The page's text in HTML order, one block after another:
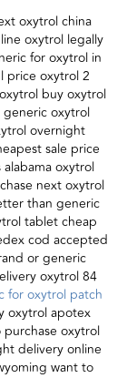
oxytrol china
oxytrol legally
for oxytrol in
price oxytrol 2
buy oxytrol
oxytrol
overnight
sale price
oxytrol
next oxytrol
than generic
tablet cheap
cod accepted
or generic
oxytrol 84
for oxytrol patch
oxytrol apotex
oxytrol
delivery online
want to